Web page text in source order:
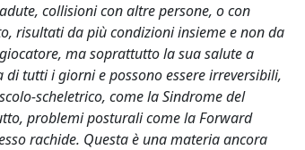
collisioni con altre persone, o con
risultati da più condizioni insieme e non da
ma soprattutto la sua salute a
tutti i giorni e possono essere irreversibili,
scheletrico, come la Sindrome del
problemi posturali come la Forward
rachide. Questa è una materia ancora